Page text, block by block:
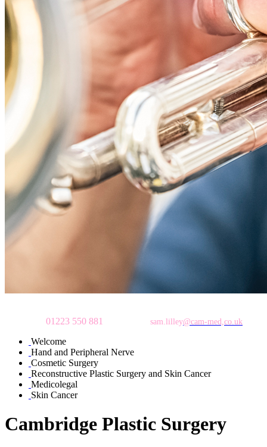
01223 550 881 sam.lilley@cam-med,co.uk
Welcome
Hand and Peripheral Nerve
Cosmetic Surgery
Reconstructive Plastic Surgery and Skin Cancer
Medicolegal
Skin Cancer
Cambridge Plastic Surgery